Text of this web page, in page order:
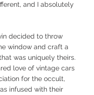
and I absolutely
decided to throw
window and craft a
was uniquely theirs.
love of vintage cars
for the occult,
infused with their